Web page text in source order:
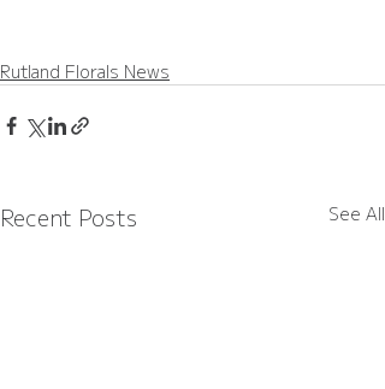
Rutland Florals News
Recent Posts See All